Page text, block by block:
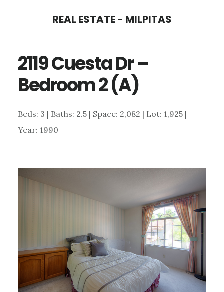
content
sidebar
REAL ESTATE - MILPITAS
2119 Cuesta Dr –
Bedroom 2 (A)
Beds: 3 | Baths: 2.5 | Space: 2,082 | Lot: 1,925 |
Year: 1990